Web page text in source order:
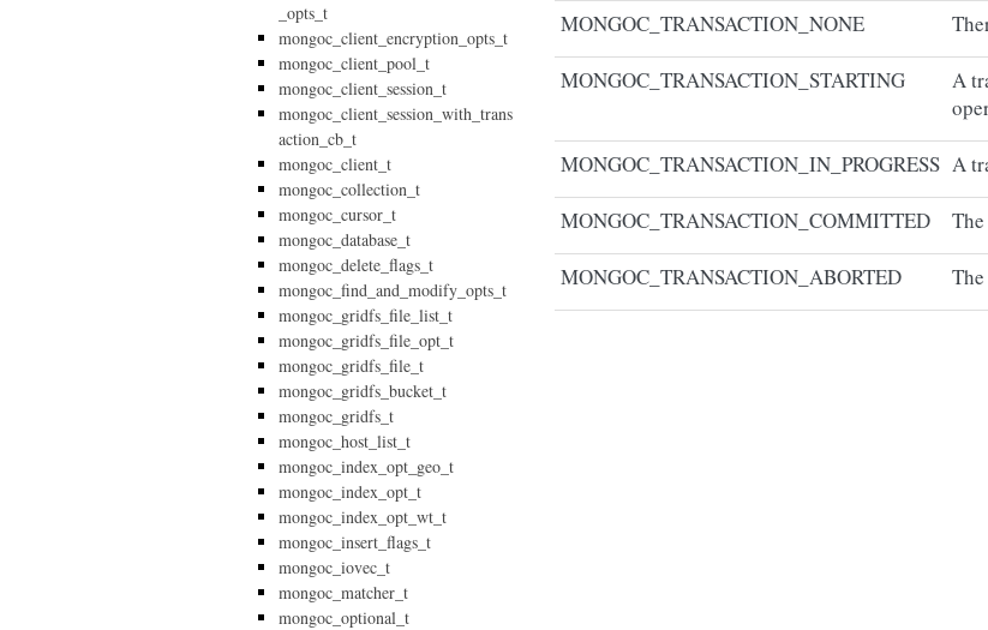
MONGOC_TRANSACTION_NONE
MONGOC_TRANSACTION_STARTING
A
MONGOC_TRANSACTION_IN_PROGRESS A
MONGOC_TRANSACTION_COMMITTED
MONGOC_TRANSACTION_ABORTED
_opts_t
mongoc_client_encryption_opts_t
mongoc_client_pool_t
mongoc_client_session_t
mongoc_client_session_with_trans
action_cb_t
mongoc_client_t
mongoc_collection_t
mongoc_cursor_t
mongoc_database_t
mongoc_delete_flags_t
mongoc_find_and_modify_opts_t
mongoc_gridfs_file_list_t
mongoc_gridfs_file_opt_t
mongoc_gridfs_file_t
mongoc_gridfs_bucket_t
mongoc_gridfs_t
mongoc_host_list_t
mongoc_index_opt_geo_t
mongoc_index_opt_t
mongoc_index_opt_wt_t
mongoc_insert_flags_t
mongoc_iovec_t
mongoc_matcher_t
mongoc_optional_t